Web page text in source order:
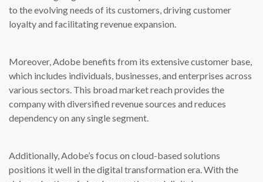
to the evolving needs of its customers, driving customer
loyalty and facilitating revenue expansion.
Moreover, Adobe benefits from its extensive customer base,
which includes individuals, businesses, and enterprises across
various sectors. This broad market reach provides the
company with diversified revenue sources and reduces
dependency on any single segment.
Additionally, Adobe’s focus on cloud-based solutions
positions it well in the digital transformation era. With the